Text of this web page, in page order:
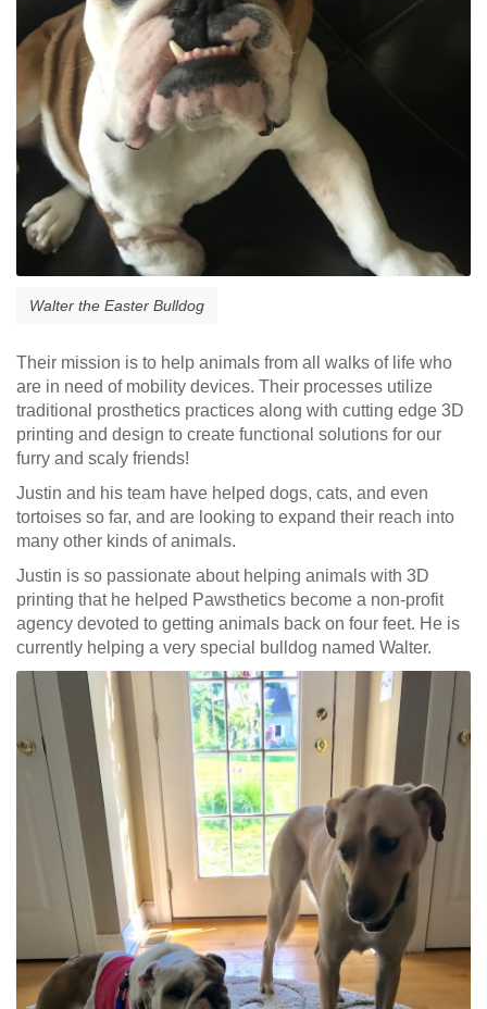
Walter the Easter Bulldog
Their mission is to help animals from all walks of life who
are in need of mobility devices. Their processes utilize
traditional prosthetics practices along with cutting edge 3D
printing and design to create functional solutions for our
furry and scaly friends!
Justin and his team have helped dogs, cats, and even
tortoises so far, and are looking to expand their reach into
many other kinds of animals.
Justin is so passionate about helping animals with 3D
printing that he helped Pawsthetics become a non-profit
agency devoted to getting animals back on four feet. He is
currently helping a very special bulldog named Walter.